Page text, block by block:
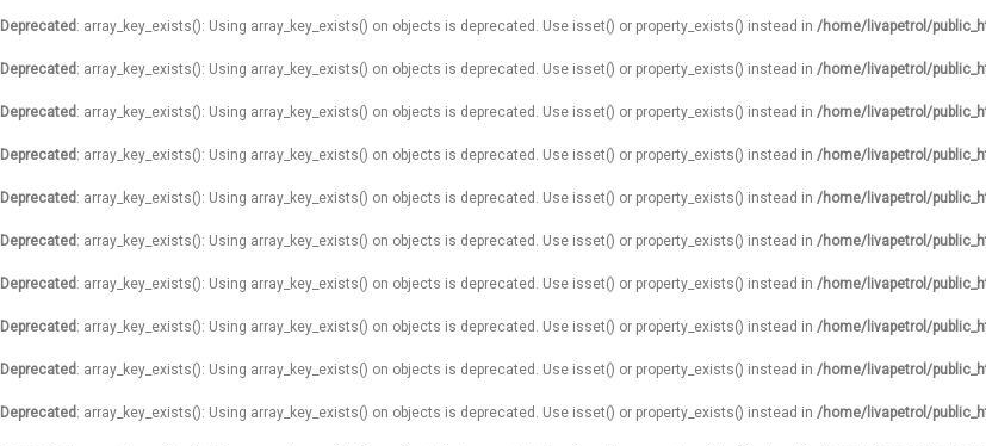
Deprecated : array_key_exists(): Using array_key_exists() on objects is deprecated. Use isset() or property_exists() instead in /home/livapetrol/
Deprecated : array_key_exists(): Using array_key_exists() on objects is deprecated. Use isset() or property_exists() instead in /home/livapetrol/
Deprecated : array_key_exists(): Using array_key_exists() on objects is deprecated. Use isset() or property_exists() instead in /home/livapetrol/
Deprecated : array_key_exists(): Using array_key_exists() on objects is deprecated. Use isset() or property_exists() instead in /home/livapetrol/
Deprecated : array_key_exists(): Using array_key_exists() on objects is deprecated. Use isset() or property_exists() instead in /home/livapetrol/
Deprecated : array_key_exists(): Using array_key_exists() on objects is deprecated. Use isset() or property_exists() instead in /home/livapetrol/
Deprecated : array_key_exists(): Using array_key_exists() on objects is deprecated. Use isset() or property_exists() instead in /home/livapetrol/
Deprecated : array_key_exists(): Using array_key_exists() on objects is deprecated. Use isset() or property_exists() instead in /home/livapetrol/
Deprecated : array_key_exists(): Using array_key_exists() on objects is deprecated. Use isset() or property_exists() instead in /home/livapetrol/
Deprecated : array_key_exists(): Using array_key_exists() on objects is deprecated. Use isset() or property_exists() instead in /home/livapetrol/